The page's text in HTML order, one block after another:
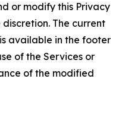
or modify this Privacy
The current
available in the footer
of the Services or
of the modified